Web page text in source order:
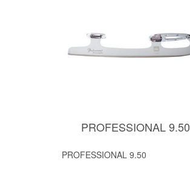
PROFESSIONAL 9.50
PROFESSIONAL 9.50